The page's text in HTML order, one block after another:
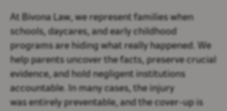
At Bivona Law, we represent families when
schools, daycares, and early childhood
programs are hiding what really happened. We
help parents uncover the facts, preserve crucial
evidence, and hold negligent institutions
accountable. In many cases, the injury
was entirely preventable, and the cover-up is